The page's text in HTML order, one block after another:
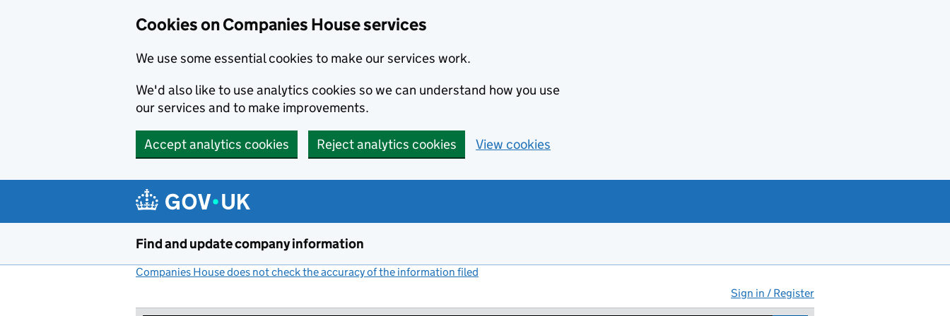
Cookies on Companies House services
We use some essential cookies to make our services work.
We'd also like to use analytics cookies so we can understand how you use
our services and to make improvements.
Accept analytics cookies Reject analytics cookies View cookies
Find and update company information
Companies House does not check the accuracy of the information filed
Sign in / Register